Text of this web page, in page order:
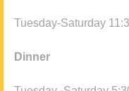
Tuesday-Saturday
Dinner